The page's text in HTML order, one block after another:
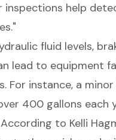
inspections help
fluid levels,
lead to equipment
For instance, a
400 gallons each
According to Kelli